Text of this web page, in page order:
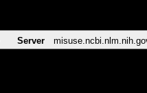
Server